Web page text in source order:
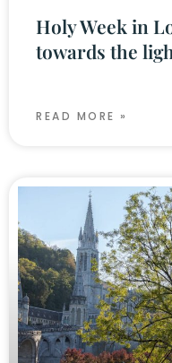
Holy Week in
towards the
READ MORE »